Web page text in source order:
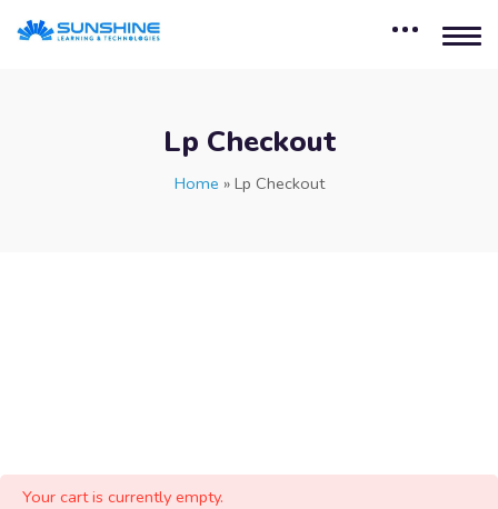
Lp Checkout
Home » Lp Checkout
Your cart is currently empty.